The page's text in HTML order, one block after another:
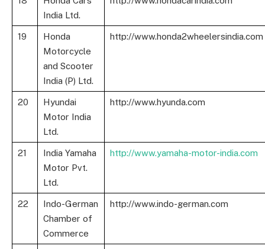
India Ltd.
19
Honda
Motorcycle
and Scooter
India (P) Ltd.
http://www.honda2wheelersindia.com
20
Hyundai
Motor India
Ltd.
http://www.hyunda.com
21
India Yamaha
Motor Pvt.
Ltd.
http://www.yamaha-motor-india.com
22
Indo-German
Chamber of
Commerce
http://www.indo-german.com